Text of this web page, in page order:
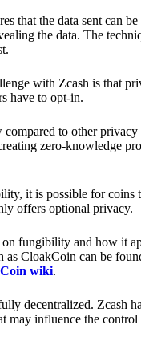
that the data sent can
the data. The
with Zcash is that
have to opt-in.
compared to other privacy
zero-knowledge
it is possible for coins
offers optional privacy.
fungibility and how it
as CloakCoin can be
wiki.
decentralized. Zcash
may influence the